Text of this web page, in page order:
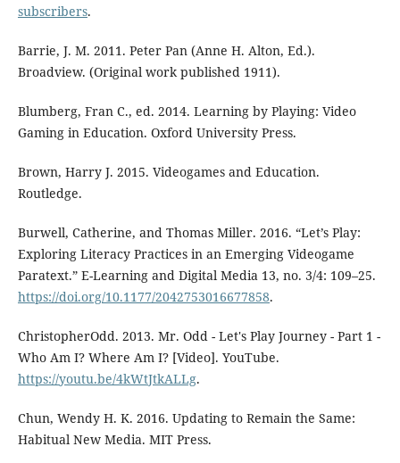
subscribers.
Barrie, J. M. 2011. Peter Pan (Anne H. Alton, Ed.).
Broadview. (Original work published 1911).
Blumberg, Fran C., ed. 2014. Learning by Playing: Video
Gaming in Education. Oxford University Press.
Brown, Harry J. 2015. Videogames and Education.
Routledge.
Burwell, Catherine, and Thomas Miller. 2016. “Let’s Play:
Exploring Literacy Practices in an Emerging Videogame
Paratext.” E-Learning and Digital Media 13, no. 3/4: 109–25.
https://doi.org/10.1177/2042753016677858.
ChristopherOdd. 2013. Mr. Odd - Let's Play Journey - Part 1 -
Who Am I? Where Am I? [Video]. YouTube.
https://youtu.be/4kWtJtkALLg.
Chun, Wendy H. K. 2016. Updating to Remain the Same:
Habitual New Media. MIT Press.